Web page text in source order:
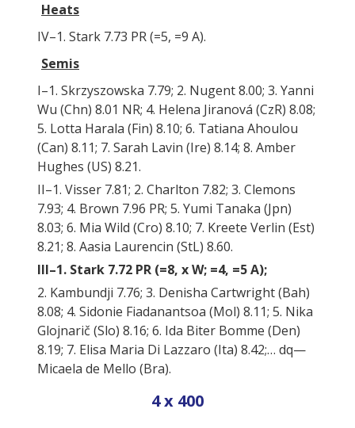
Heats
IV–1. Stark 7.73 PR (=5, =9 A).
Semis
I–1. Skrzyszowska 7.79; 2. Nugent 8.00; 3. Yanni
Wu (Chn) 8.01 NR; 4. Helena Jiranová (CzR) 8.08;
5. Lotta Harala (Fin) 8.10; 6. Tatiana Ahoulou
(Can) 8.11; 7. Sarah Lavin (Ire) 8.14; 8. Amber
Hughes (US) 8.21.
II–1. Visser 7.81; 2. Charlton 7.82; 3. Clemons
7.93; 4. Brown 7.96 PR; 5. Yumi Tanaka (Jpn)
8.03; 6. Mia Wild (Cro) 8.10; 7. Kreete Verlin (Est)
8.21; 8. Aasia Laurencin (StL) 8.60.
III–1. Stark 7.72 PR (=8, x W; =4, =5 A);
2. Kambundji 7.76; 3. Denisha Cartwright (Bah)
8.08; 4. Sidonie Fiadanantsoa (Mol) 8.11; 5. Nika
Glojnarič (Slo) 8.16; 6. Ida Biter Bomme (Den)
8.19; 7. Elisa Maria Di Lazzaro (Ita) 8.42;… dq—
Micaela de Mello (Bra).
4 x 400